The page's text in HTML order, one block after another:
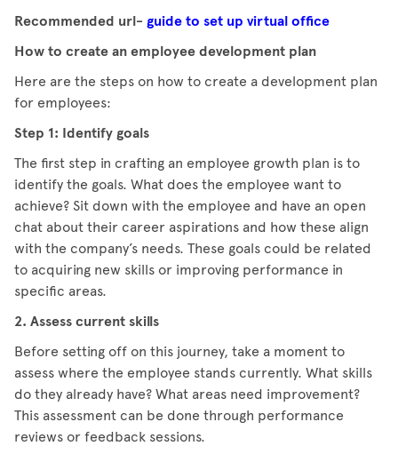
Recommended url- guide to set up virtual office
How to create an employee development plan
Here are the steps on how to create a development plan
for employees:
Step 1: Identify goals
The first step in crafting an employee growth plan is to
identify the goals. What does the employee want to
achieve? Sit down with the employee and have an open
chat about their career aspirations and how these align
with the company’s needs. These goals could be related
to acquiring new skills or improving performance in
specific areas.
2. Assess current skills
Before setting off on this journey, take a moment to
assess where the employee stands currently. What skills
do they already have? What areas need improvement?
This assessment can be done through performance
reviews or feedback sessions.